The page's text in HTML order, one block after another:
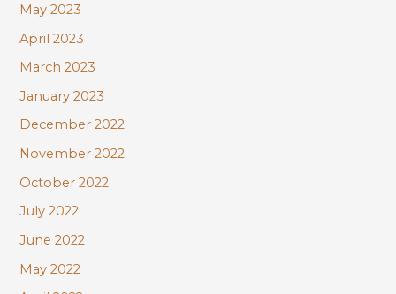
May 2023
April 2023
March 2023
January 2023
December 2022
November 2022
October 2022
July 2022
June 2022
May 2022